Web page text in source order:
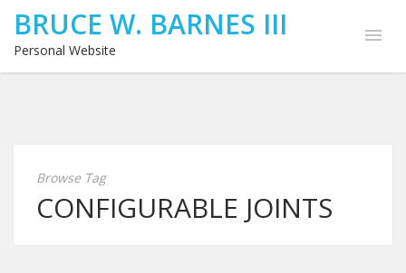
BRUCE W. BARNES III
Personal Website
Browse Tag
CONFIGURABLE JOINTS